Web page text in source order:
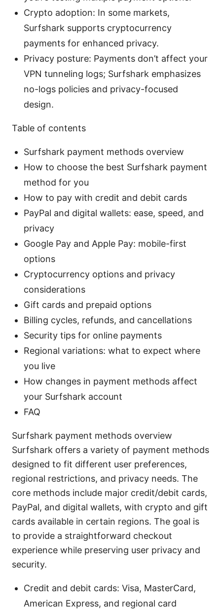
Crypto adoption: In some markets,
Surfshark supports cryptocurrency
payments for enhanced privacy.
Privacy posture: Payments don’t affect your
VPN tunneling logs; Surfshark emphasizes
no-logs policies and privacy-focused
design.
Table of contents
Surfshark payment methods overview
How to choose the best Surfshark payment
method for you
How to pay with credit and debit cards
PayPal and digital wallets: ease, speed, and
privacy
Google Pay and Apple Pay: mobile-first
options
Cryptocurrency options and privacy
considerations
Gift cards and prepaid options
Billing cycles, refunds, and cancellations
Security tips for online payments
Regional variations: what to expect where
you live
How changes in payment methods affect
your Surfshark account
FAQ
Surfshark payment methods overview
Surfshark offers a variety of payment methods
designed to fit different user preferences,
regional restrictions, and privacy needs. The
core methods include major credit/debit cards,
PayPal, and digital wallets, with crypto and gift
cards available in certain regions. The goal is
to provide a straightforward checkout
experience while preserving user privacy and
security.
Credit and debit cards: Visa, MasterCard,
American Express, and regional card